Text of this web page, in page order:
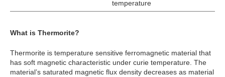
temperature
What is Thermorite?
Thermorite is temperature sensitive ferromagnetic material that
has soft magnetic characteristic under curie temperature. The
material’s saturated magnetic flux density decreases as material